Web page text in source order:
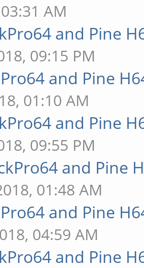
AM
and Pine
09:15 PM
and Pine
01:10 AM
and Pine
09:55 PM
and Pine
01:48 AM
and Pine
04:59 AM
and Pine